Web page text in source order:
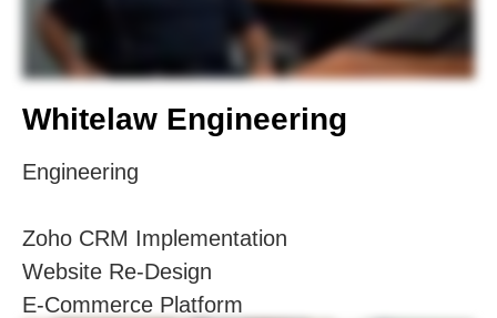
Whitelaw Engineering
Engineering
Zoho CRM Implementation
Website Re-Design
E-Commerce Platform